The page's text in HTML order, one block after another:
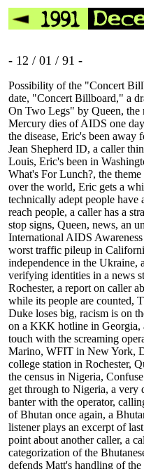
- 12 / 01 / 91 -
Possibility of the "Concert
date, "Concert Billboard," a
On Two Legs" by Queen, the
Mercury dies of AIDS one
the disease, Eric's been away
Jean Shepherd ID, a caller
Louis, Eric's been in
What's For Lunch?, the
over the world, Eric gets a
technically adept people have
reach people, a caller has a
stop signs, Queen, news, an
International AIDS
worst traffic pileup in
independence in the Ukraine,
verifying identities in a news
Rochester, a report on caller
while its people are counted,
Duke loses big, racism is on
on a KKK hotline in Georgia,
touch with the screaming
Marino, WFIT in New York,
college station in Rochester,
the census in Nigeria,
get through to Nigeria, a very
banter with the operator,
of Bhutan once again, a
listener plays an excerpt of
point about another caller, a
categorization of the
defends Matt's handling of